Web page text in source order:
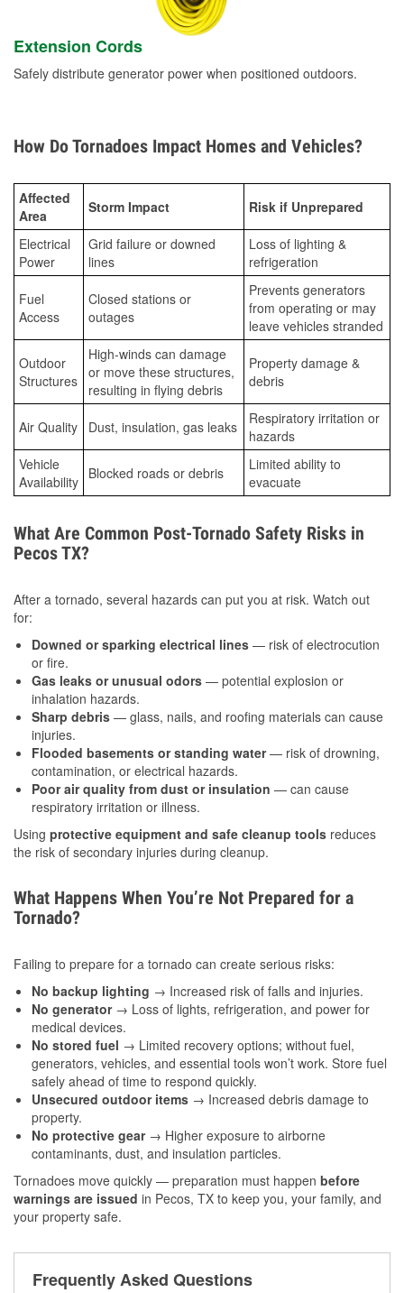
Extension Cords
Safely distribute generator power when positioned outdoors.
How Do Tornadoes Impact Homes and Vehicles?
Affected
Area
Storm Impact Risk if Unprepared
Electrical
Power
Grid failure or downed
lines
Loss of lighting &
refrigeration
Fuel
Access
Closed stations or
outages
Prevents generators
from operating or may
leave vehicles stranded
Outdoor
Structures
High-winds can damage
or move these structures,
resulting in flying debris
Property damage &
debris
Air Quality Dust, insulation, gas leaks
Respiratory irritation or
hazards
Vehicle
Availability Blocked roads or debris
Limited ability to
evacuate
What Are Common Post-Tornado Safety Risks in
Pecos TX?
After a tornado, several hazards can put you at risk. Watch out
for:
Downed or sparking electrical lines — risk of electrocution
or fire.
Gas leaks or unusual odors — potential explosion or
inhalation hazards.
Sharp debris — glass, nails, and roofing materials can cause
injuries.
Flooded basements or standing water— risk of drowning,
contamination, or electrical hazards.
Poor air quality from dust or insulation — can cause
respiratory irritation or illness.
Using protective equipment and safe cleanup tools reduces
the risk of secondary injuries during cleanup.
What Happens When You’re Not Prepared for a
Tornado?
Failing to prepare for a tornado can create serious risks:
No backup lighting → Increased risk of falls and injuries.
No generator→ Loss of lights, refrigeration, and power for
medical devices.
No stored fuel → Limited recovery options; without fuel,
generators, vehicles, and essential tools won’t work. Store fuel
safely ahead of time to respond quickly.
Unsecured outdoor items → Increased debris damage to
property.
No protective gear→ Higher exposure to airborne
contaminants, dust, and insulation particles.
Tornadoes move quickly — preparation must happen before
warnings are issued in Pecos, TX to keep you, your family, and
your property safe.
Frequently Asked Questions